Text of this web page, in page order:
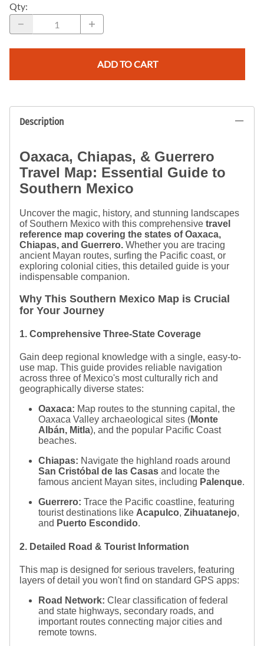
Qty:
ADD TO CART
Description
Oaxaca, Chiapas, & Guerrero
Travel Map: Essential Guide to
Southern Mexico
Uncover the magic, history, and stunning landscapes
of Southern Mexico with this comprehensive travel
reference map covering the states of Oaxaca,
Chiapas, and Guerrero. Whether you are tracing
ancient Mayan routes, surfing the Pacific coast, or
exploring colonial cities, this detailed guide is your
indispensable companion.
Why This Southern Mexico Map is Crucial
for Your Journey
1. Comprehensive Three-State Coverage
Gain deep regional knowledge with a single, easy-to-
use map. This guide provides reliable navigation
across three of Mexico's most culturally rich and
geographically diverse states:
Oaxaca: Map routes to the stunning capital, the
Oaxaca Valley archaeological sites (Monte
Albán, Mitla), and the popular Pacific Coast
beaches.
Chiapas: Navigate the highland roads around
San Cristóbal de las Casas and locate the
famous ancient Mayan sites, including Palenque.
Guerrero: Trace the Pacific coastline, featuring
tourist destinations like Acapulco, Zihuatanejo,
and Puerto Escondido.
2. Detailed Road & Tourist Information
This map is designed for serious travelers, featuring
layers of detail you won't find on standard GPS apps:
Road Network: Clear classification of federal
and state highways, secondary roads, and
important routes connecting major cities and
remote towns.